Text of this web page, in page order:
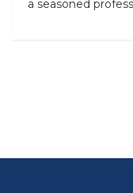
a seasoned